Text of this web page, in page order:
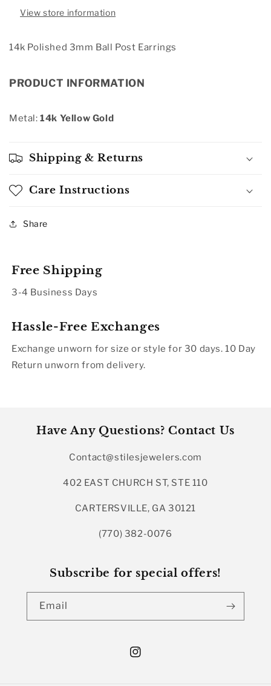
View store information
14k Polished 3mm Ball Post Earrings
PRODUCT INFORMATION
Metal:14k Yellow Gold
Shipping & Returns
Care Instructions
Share
Free Shipping
3-4 Business Days
Hassle-Free Exchanges
Exchange unworn for size or style for 30 days. 10 Day
Return unworn from delivery.
Have Any Questions? Contact Us
Contact@stilesjewelers.com
402 EAST CHURCH ST, STE 110
CARTERSVILLE, GA 30121
(770) 382-0076
Subscribe for special offers!
Email
Instagram